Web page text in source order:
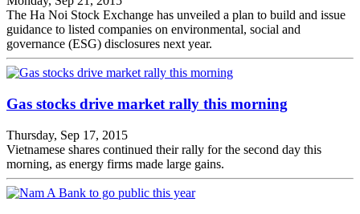
The Ha Noi Stock Exchange has unveiled a plan to build and issue
guidance to listed companies on environmental, social and
governance (ESG) disclosures next year.
Gas stocks drive market rally this morning
Thursday, Sep 17, 2015
Vietnamese shares continued their rally for the second day this
morning, as energy firms made large gains.